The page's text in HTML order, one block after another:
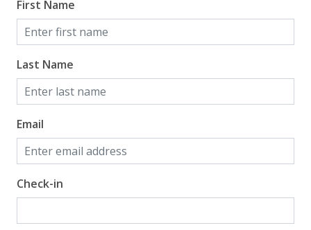
First Name
Last Name
Email
Check-in